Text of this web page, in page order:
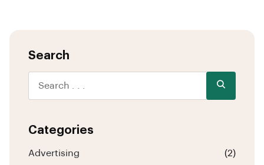
Search
Categories
Advertising (2)